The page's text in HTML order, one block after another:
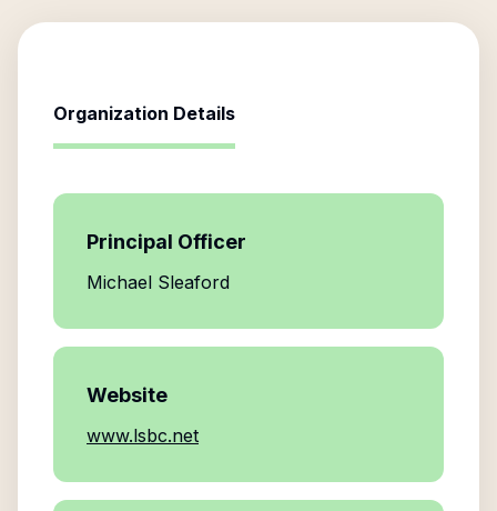
Organization Details
Principal Officer
Michael Sleaford
Website
www.lsbc.net